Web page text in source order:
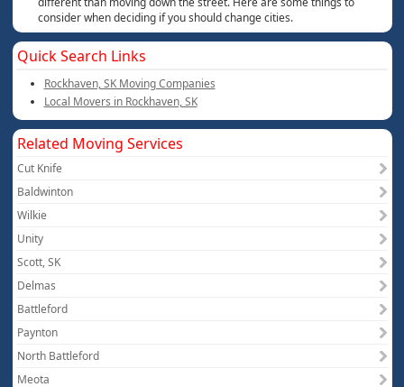
consider when deciding if you should change cities.
Quick Search Links
Rockhaven, SK Moving Companies
Local Movers in Rockhaven, SK
Related Moving Services
Cut Knife
Baldwinton
Wilkie
Unity
Scott, SK
Delmas
Battleford
Paynton
North Battleford
Meota